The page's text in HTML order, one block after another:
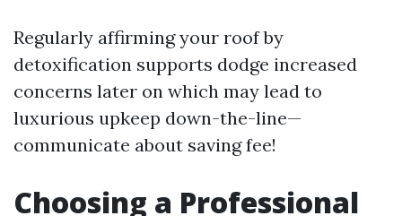
Regularly affirming your roof by
detoxification supports dodge increased
concerns later on which may lead to
luxurious upkeep down-the-line—
communicate about saving fee!
Choosing a Professional